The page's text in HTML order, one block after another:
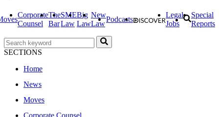
Corporate
Counsel
The
Bar
SME
Law
Big
Law
New
Law
Podcasts
Legal
Jobs
Special
Reports
SECTIONS
Home
News
Moves